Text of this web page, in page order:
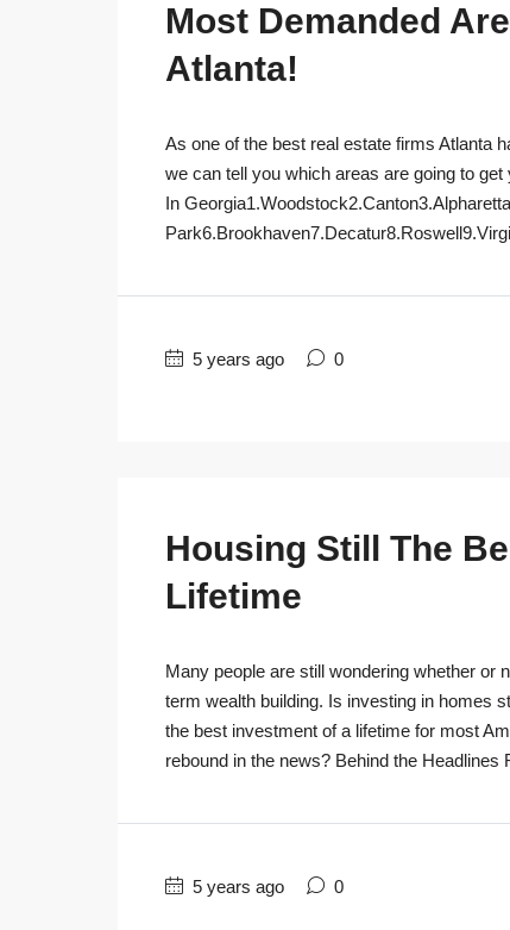
Most Demanded
Atlanta!
As one of the best real estate firms Atlanta
we can tell you which areas are going to
In
5 years ago 0
Housing Still The
Lifetime
Many people are still wondering whether or
term wealth building. Is investing in homes
the best investment of a lifetime for most
rebound in the news? Behind the Headlines
5 years ago 0